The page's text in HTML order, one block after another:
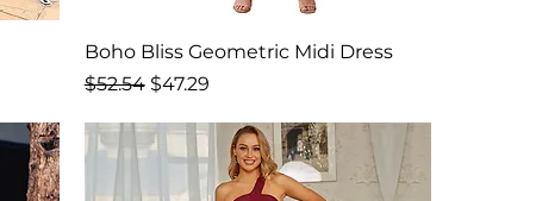
Boho Bliss Geometric Midi Dress
Regular Price
$52.54 Sale Price
$47.29